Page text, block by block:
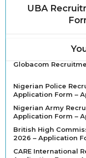
UBA
Globacom
Nigerian Police
Application Form –
Nigerian Army
Application Form –
British High
2026 – Application
CARE International